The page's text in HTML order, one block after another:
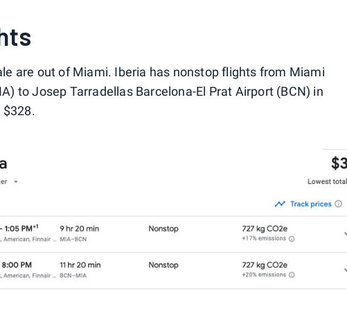
are out of Miami. Iberia has nonstop flights from Miami
to Josep Tarradellas Barcelona-El Prat Airport (BCN) in